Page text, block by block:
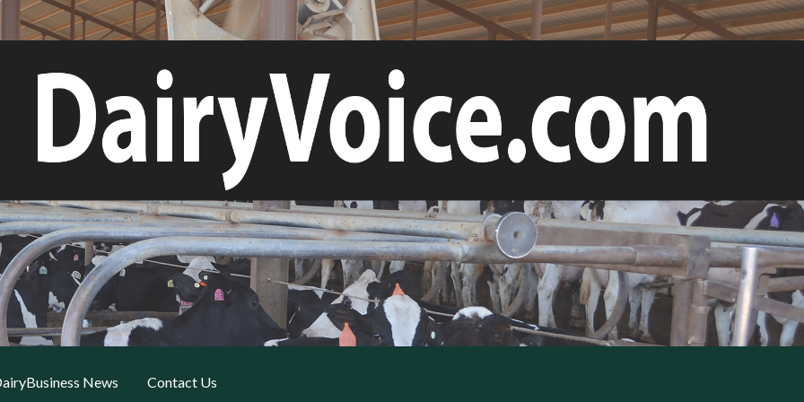
News Contact Us